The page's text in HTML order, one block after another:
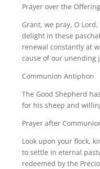
Prayer over the
Grant, we pray, O
delight in these
renewal constantly at
cause of our unending
Communion Antiphon
The Good Shepherd
for his sheep and
Prayer after
Look upon your flock,
to settle in eternal
redeemed by the